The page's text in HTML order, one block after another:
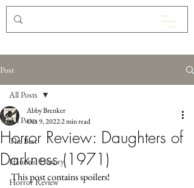
Post
All Posts
The Best
Haunted History
Horror Review
All Posts
Horror Review: Daughters of
Darkness (1971)
Abby Brenker
Oct 9, 20222 min read
This post contains spoilers!